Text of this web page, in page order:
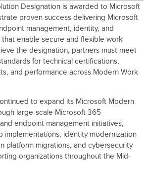
Designation is awarded to Microsoft
proven success delivering Microsoft
management, identity, and
enable secure and flexible work
the designation, partners must meet
for technical certifications,
and performance across Modern Work
to expand its Microsoft Modern
large-scale Microsoft 365
endpoint management initiatives,
implementations, identity modernization
platform migrations, and cybersecurity
organizations throughout the Mid-